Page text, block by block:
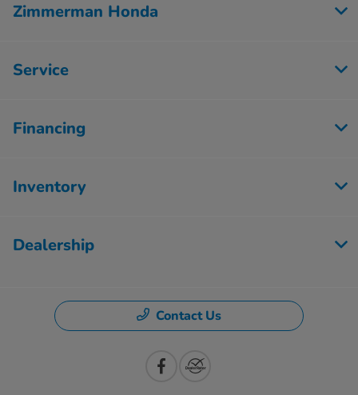
Zimmerman Honda
Service
Financing
Inventory
Dealership
Contact Us